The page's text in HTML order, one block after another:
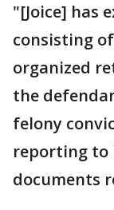
"[Joice] has
consisting
organized
the
felony
reporting to
documents